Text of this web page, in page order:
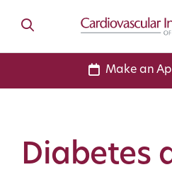
Make an
Diabetes